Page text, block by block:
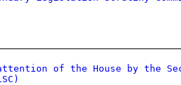
of the House by the